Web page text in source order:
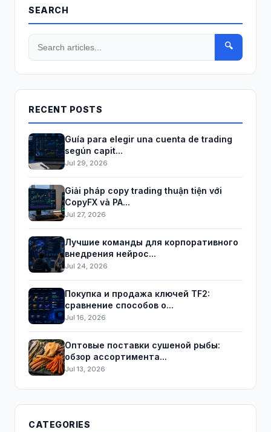
SEARCH
🔍
RECENT POSTS
Guía para elegir una cuenta de trading
según capit...
Jul 29, 2026
Giải pháp copy trading thuận tiện với
CopyFX và PA...
Jul 27, 2026
Лучшие команды для корпоративного
внедрения нейрос...
Jul 24, 2026
Покупка и продажа ключей TF2:
сравнение способов о...
Jul 16, 2026
Оптовые поставки сушеной рыбы:
обзор ассортимента...
Jul 13, 2026
CATEGORIES